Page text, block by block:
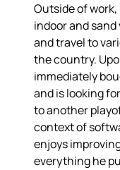
Outside of
indoor and
and travel to
the country.
immediately
and is looking
to another
context of
enjoys
everything he